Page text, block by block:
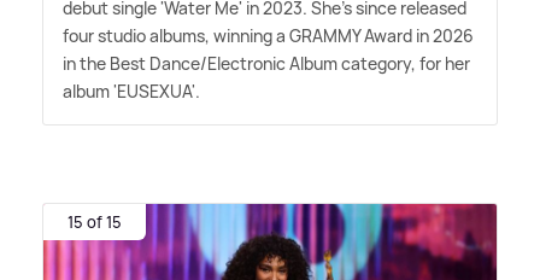
debut single 'Water Me' in 2023. She's since released
four studio albums, winning a GRAMMY Award in 2026
in the Best Dance/Electronic Album category, for her
album 'EUSEXUA'.
15 of 15